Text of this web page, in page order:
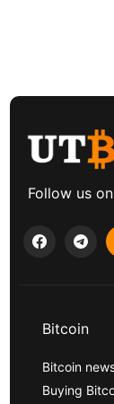
Follow us
Bitcoin
Bitcoin
Buying